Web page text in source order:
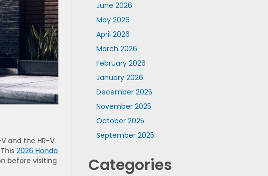
and the HR-V.
2026 Honda
before visiting
June 2026
May 2026
April 2026
March 2026
February 2026
January 2026
December 2025
November 2025
October 2025
September 2025
Categories